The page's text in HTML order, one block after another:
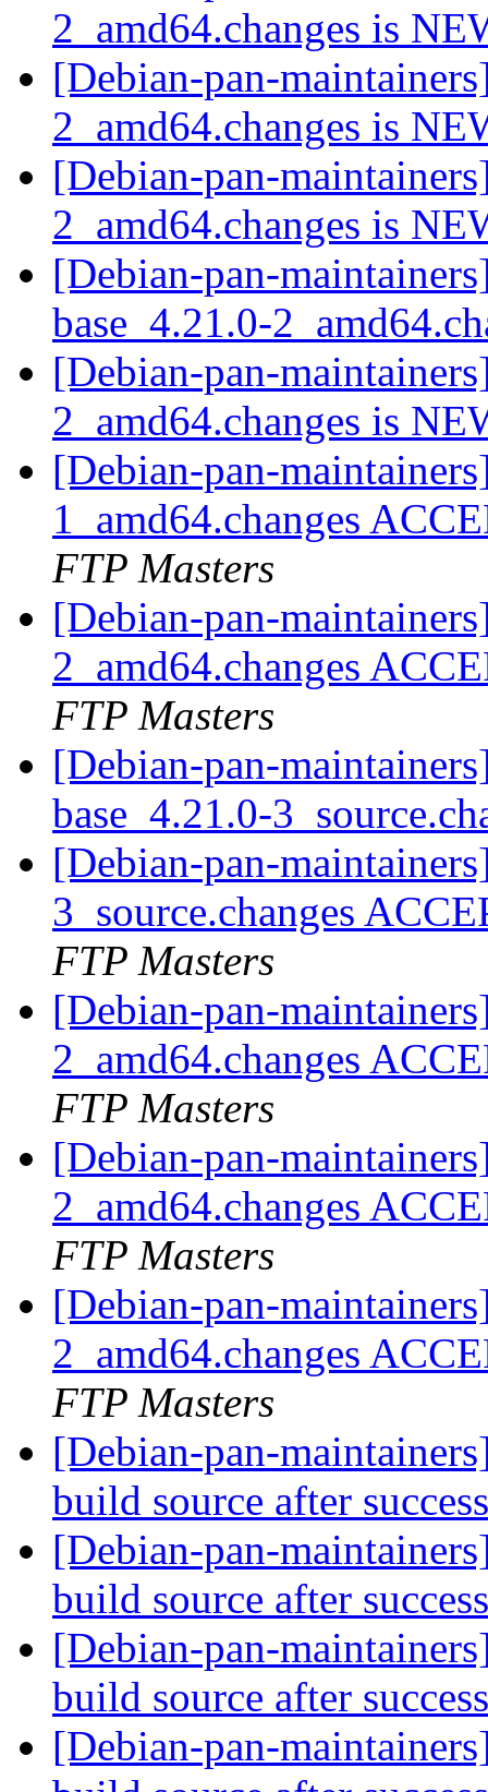
2_amd64.changes is
[Debian-pan-
2_amd64.changes is
[Debian-pan-
2_amd64.changes is
[Debian-pan-
base_4.21.0-
[Debian-pan-
2_amd64.changes is
[Debian-pan-
1_amd64.changes
FTP Masters
[Debian-pan-
2_amd64.changes
FTP Masters
[Debian-pan-
base_4.21.0-
[Debian-pan-
3_source.changes
FTP Masters
[Debian-pan-
2_amd64.changes
FTP Masters
[Debian-pan-
2_amd64.changes
FTP Masters
[Debian-pan-
2_amd64.changes
FTP Masters
[Debian-pan-
build source after
[Debian-pan-
build source after
[Debian-pan-
build source after
[Debian-pan-